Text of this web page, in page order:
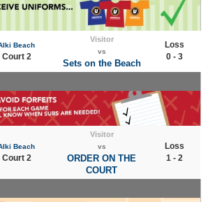
Beach
Court 2
Visitor
vs
Sets on the Beach
Loss
0 - 3
Beach
Court 2
Visitor
vs
ORDER ON THE
COURT
Loss
1 - 2